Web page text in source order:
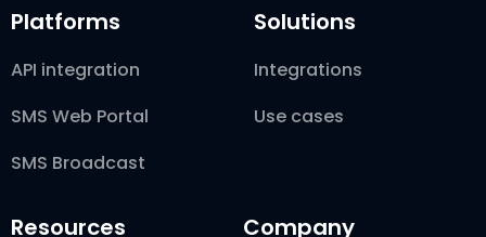
Platforms
API integration
SMS Web Portal
SMS Broadcast
Solutions
Integrations
Use cases
Resources Company